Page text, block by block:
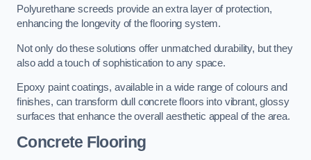
Polyurethane screeds provide an extra layer of protection,
enhancing the longevity of the flooring system.
Not only do these solutions offer unmatched durability, but they
also add a touch of sophistication to any space.
Epoxy paint coatings, available in a wide range of colours and
finishes, can transform dull concrete floors into vibrant, glossy
surfaces that enhance the overall aesthetic appeal of the area.
Concrete Flooring